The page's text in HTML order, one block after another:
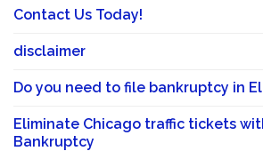
Contact Us Today!
disclaimer
Do you need to file bankruptcy in
Eliminate Chicago traffic tickets
Bankruptcy